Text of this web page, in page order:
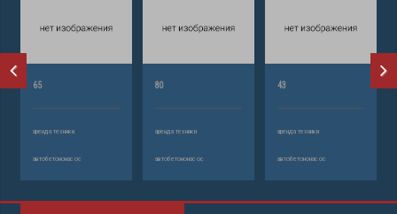
65
аренда техники
автобетононасос
80
аренда техники
автобетононасос
43
аренда техники
автобетононасос